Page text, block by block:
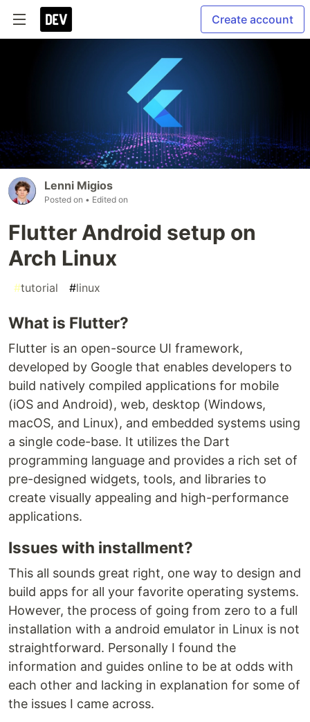
Create account
Lenni Migios
Posted on • Edited on
Flutter Android setup on
Arch Linux
#tutorial #linux
What is Flutter?
Flutter is an open-source UI framework,
developed by Google that enables developers to
build natively compiled applications for mobile
(iOS and Android), web, desktop (Windows,
macOS, and Linux), and embedded systems using
a single code-base. It utilizes the Dart
programming language and provides a rich set of
pre-designed widgets, tools, and libraries to
create visually appealing and high-performance
applications.
Issues with installment?
This all sounds great right, one way to design and
build apps for all your favorite operating systems.
However, the process of going from zero to a full
installation with a android emulator in Linux is not
straightforward. Personally I found the
information and guides online to be at odds with
each other and lacking in explanation for some of
the issues I came across.